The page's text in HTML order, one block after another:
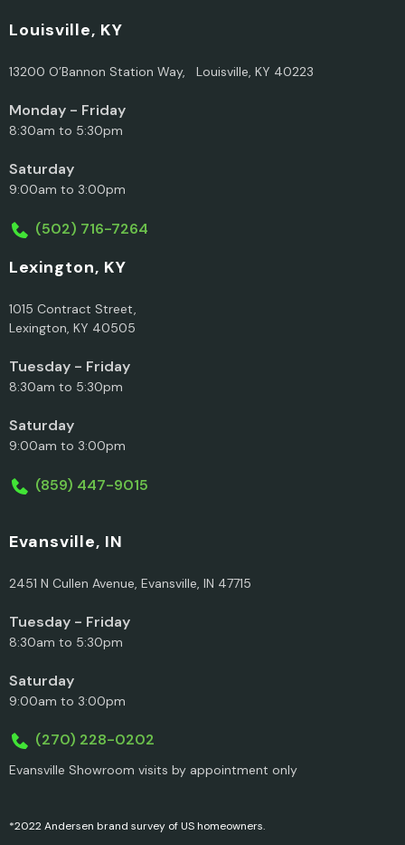
Louisville, KY
13200 O’Bannon Station Way, Louisville, KY 40223
Monday - Friday
8:30am to 5:30pm
Saturday
9:00am to 3:00pm
(502) 716-7264
Lexington, KY
1015 Contract Street,
Lexington, KY 40505
Tuesday - Friday
8:30am to 5:30pm
Saturday
9:00am to 3:00pm
(859) 447-9015
Evansville, IN
2451 N Cullen Avenue, Evansville, IN 47715
Tuesday - Friday
8:30am to 5:30pm
Saturday
9:00am to 3:00pm
(270) 228-0202
Evansville Showroom visits by appointment only
*2022 Andersen brand survey of US homeowners.